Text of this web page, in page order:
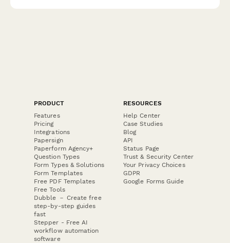
PRODUCT
Features
Pricing
Integrations
Papersign
Paperform Agency+
Question Types
Form Types & Solutions
Form Templates
Free PDF Templates
Free Tools
Dubble － Create free
step-by-step guides
fast
Stepper - Free AI
workflow automation
software
RESOURCES
Help Center
Case Studies
Blog
API
Status Page
Trust & Security Center
Your Privacy Choices
GDPR
Google Forms Guide